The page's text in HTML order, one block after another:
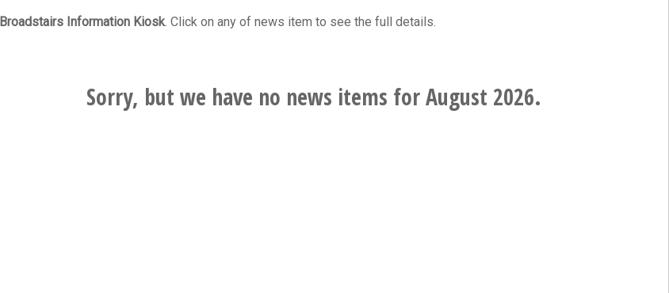
Broadstairs Information Kiosk. Click on any of news item to see the full details.
Sorry, but we have no news items for August 2026.